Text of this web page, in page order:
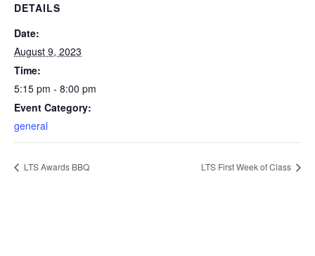
DETAILS
Date:
August 9, 2023
Time:
5:15 pm - 8:00 pm
Event Category:
general
LTS Awards BBQ LTS First Week of Class